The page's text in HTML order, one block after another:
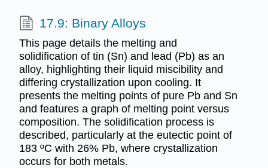
17.9: Binary Alloys
This page details the melting and
solidification of tin (Sn) and lead (Pb) as an
alloy, highlighting their liquid miscibility and
differing crystallization upon cooling. It
presents the melting points of pure Pb and Sn
and features a graph of melting point versus
composition. The solidification process is
described, particularly at the eutectic point of
183 ºC with 26% Pb, where crystallization
occurs for both metals.